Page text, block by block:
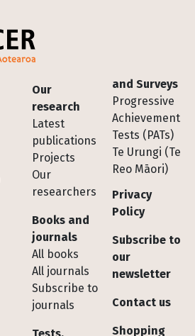
Footer
Our
research
Latest
publications
Projects
Our
researchers
Books and
journals
All books
All journals
Subscribe to
journals
and Surveys
Progressive
Achievement
Tests (PATs)
Te Urungi (Te
Reo Māori)
Privacy
Policy
Subscribe to
our
newsletter
Contact us
Shopping